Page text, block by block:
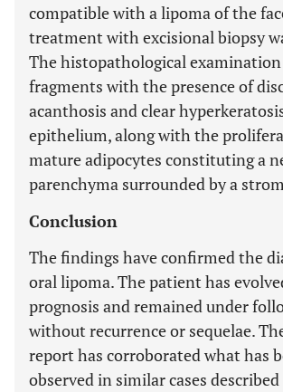
compatible with a lipoma of the
treatment with excisional biopsy
The histopathological examination
fragments with the presence of
acanthosis and clear
epithelium, along with the
mature adipocytes constituting a
parenchyma surrounded by a
Conclusion
The findings have confirmed the
oral lipoma. The patient has
prognosis and remained under
without recurrence or sequelae.
report has corroborated what has
observed in similar cases